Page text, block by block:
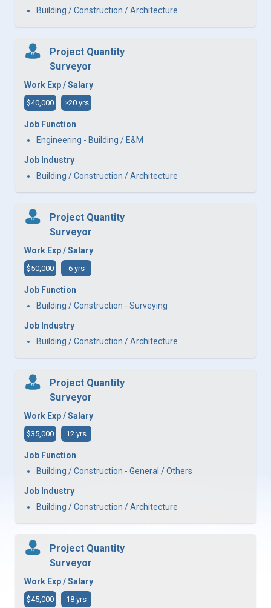
Building / Construction / Architecture
Project Quantity
Surveyor
Work Exp / Salary
$40,000 >20 yrs
Job Function
Engineering - Building / E&M
Job Industry
Building / Construction / Architecture
Project Quantity
Surveyor
Work Exp / Salary
$50,000 6 yrs
Job Function
Building / Construction - Surveying
Job Industry
Building / Construction / Architecture
Project Quantity
Surveyor
Work Exp / Salary
$35,000 12 yrs
Job Function
Building / Construction - General / Others
Job Industry
Building / Construction / Architecture
Project Quantity
Surveyor
Work Exp / Salary
$45,000 18 yrs